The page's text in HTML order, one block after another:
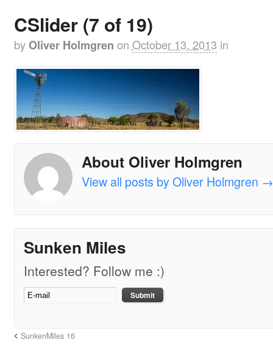
CSlider (7 of 19)
by Oliver Holmgren on October 13, 2013 in
About Oliver Holmgren
View all posts by Oliver Holmgren →
Sunken Miles
Interested? Follow me :)
SunkenMiles 16